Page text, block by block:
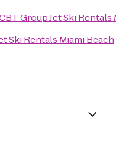
Group Jet Ski Rentals
Ski Rentals Miami Beach